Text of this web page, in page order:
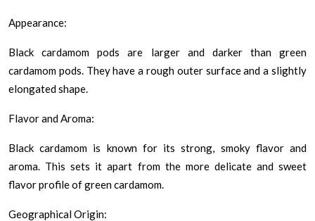
Appearance:
Black cardamom pods are larger and darker than green
cardamom pods. They have a rough outer surface and a slightly
elongated shape.
Flavor and Aroma:
Black cardamom is known for its strong, smoky flavor and
aroma. This sets it apart from the more delicate and sweet
flavor profile of green cardamom.
Geographical Origin: